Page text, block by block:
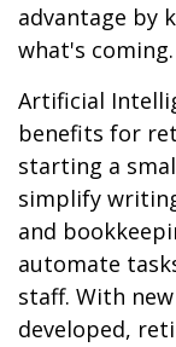
advantage by
what's coming.
Artificial
benefits for
starting a
simplify
and
automate
staff. With
developed,